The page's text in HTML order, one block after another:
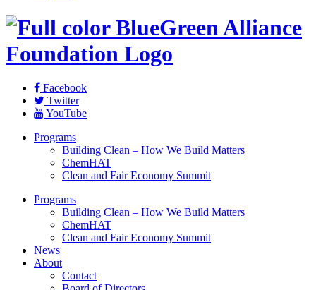
Facebook
Twitter
YouTube
Programs
Building Clean – How We Build Matters
ChemHAT
Clean and Fair Economy Summit
Programs
Building Clean – How We Build Matters
ChemHAT
Clean and Fair Economy Summit
News
About
Contact